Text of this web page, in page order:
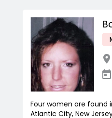
Four women are found
Atlantic City, New